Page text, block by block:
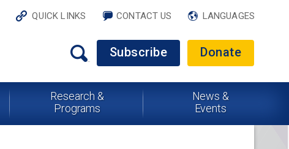
QUICK LINKS CONTACT US LANGUAGES
Subscribe Donate
Research &
Programs
News &
Events